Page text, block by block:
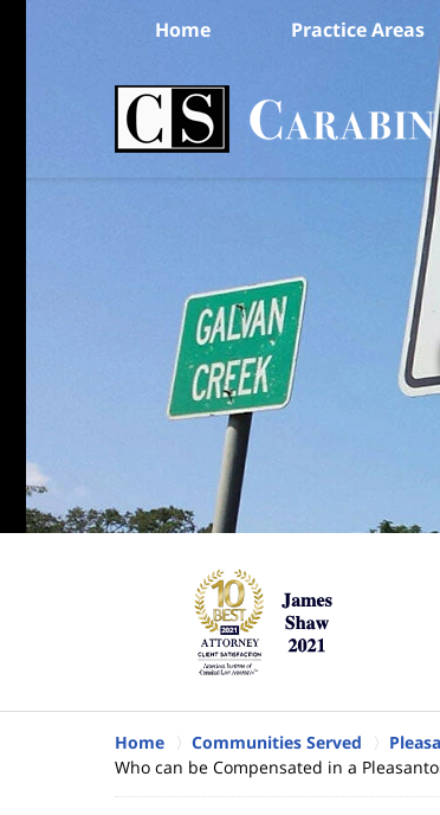
Home Practice Areas
Home Communities Served
Who can be Compensated in a